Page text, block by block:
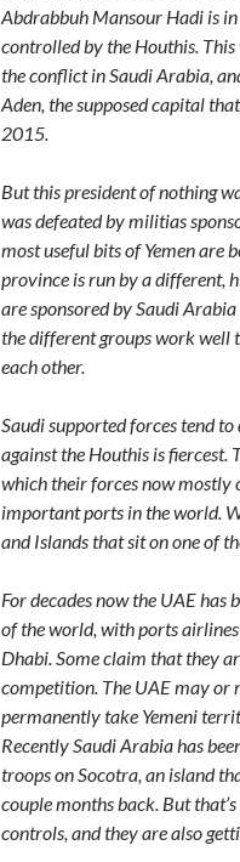
Abdrabbuh Mansour Hadi is
controlled by the Houthis.
the conflict in Saudi Arabia,
Aden, the supposed capital
2015.
But this president of nothing
was defeated by militias
most useful bits of Yemen are
province is run by a different,
are sponsored by Saudi
the different groups work well
each other.
Saudi supported forces tend
against the Houthis is fiercest.
which their forces now mostly
important ports in the world.
and Islands that sit on one of
For decades now the UAE has
of the world, with ports
Dhabi. Some claim that they
competition. The UAE may or
permanently take Yemeni
Recently Saudi Arabia has
troops on Socotra, an island
couple months back. But
controls, and they are also